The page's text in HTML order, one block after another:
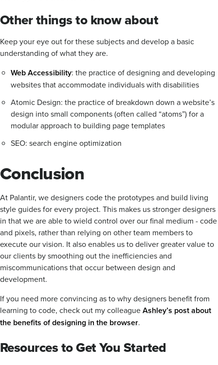
Other things to know about
Keep your eye out for these subjects and develop a basic
understanding of what they are.
Web Accessibility: the practice of designing and developing
websites that accommodate individuals with disabilities
Atomic Design: the practice of breakdown down a website’s
design into small components (often called “atoms”) for a
modular approach to building page templates
SEO: search engine optimization
Conclusion
At Palantir, we designers code the prototypes and build living
style guides for every project. This makes us stronger designers
in that we are able to wield control over our final medium - code
and pixels, rather than relying on other team members to
execute our vision. It also enables us to deliver greater value to
our clients by smoothing out the inefficiencies and
miscommunications that occur between design and
development.
If you need more convincing as to why designers benefit from
learning to code, check out my colleagueAshley’s post about
the benefits of designing in the browser.
Resources to Get You Started